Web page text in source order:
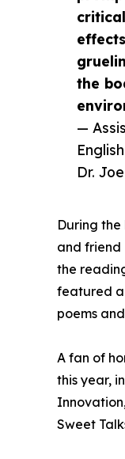
the
—
Dr.
During
and friend
the
featured a
poems
A fan of
this year,
Sweet